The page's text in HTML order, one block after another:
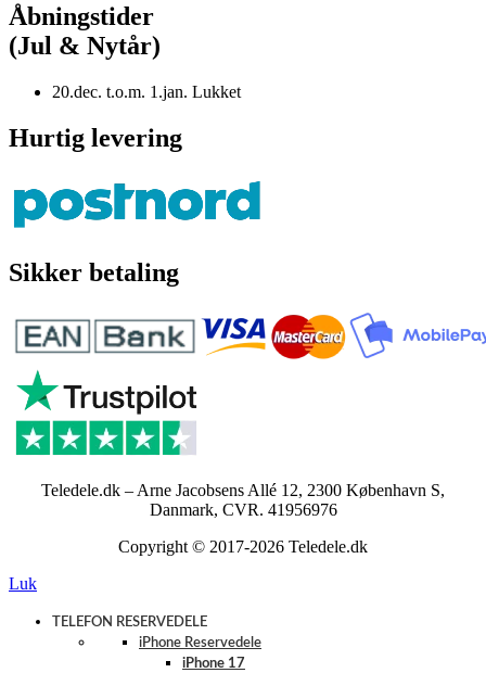
Åbningstider
(Jul & Nytår)
20.dec. t.o.m. 1.jan. Lukket
Hurtig levering
Sikker betaling
Teledele.dk – Arne Jacobsens Allé 12, 2300 København S,
Danmark, CVR. 41956976
Copyright © 2017-2026 Teledele.dk
Luk
TELEFON RESERVEDELE
iPhone Reservedele
iPhone 17